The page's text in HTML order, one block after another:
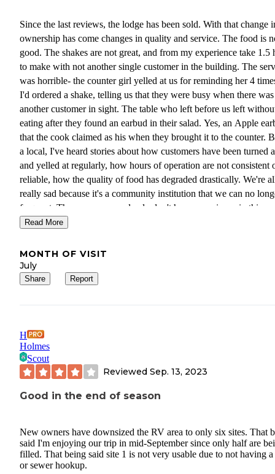
Since the last reviews, the lodge has been sold. With that change
ownership has come changes in quality and service. The food is
good. The shakes are not great, and from my experience take 1.5
to make with not another single customer in the building. The
was horrible- the counter girl yelled at us for reminding her 4
I'd ordered a shake, telling us that they were busy when there
another customer in sight. The table who left before us left
eating after they found an earbud in their salad. Yes, an Apple
that the cook claimed as his when they brought it to the counter.
a local, I've heard stories about how customers have been turned
and yelled at regularly, how hours of operation are not consistent
reliable, how the quality of food has degraded drastically. We're
really sad because it's a community institution that we can no
frequent. The new owners clearly don't have experience in this
business, but we really hope they figure it out as it's a truly great
previous owners about product quality, great service, and reliable
availability. Everything about Smiley Creek Lodge is
word-of-mouth locally and in the surrounding communities of
quickly, but if it's good, they'll know that too.
Read More
MONTH OF VISIT
July
Share Report
H
Holmes
Scout
Reviewed Sep. 13, 2023
Good in the end of season
New owners have downsized the RV area to only six sites. That
said I'm enjoying our trip in mid-September since only half are
filled. That being said site 1 is not very usable due to not having a
or sewer hookup.